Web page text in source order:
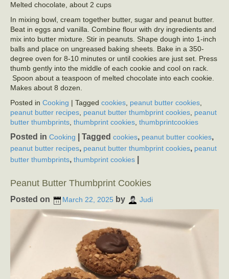
Melted chocolate, about 2 cups
In mixing bowl, cream together butter, sugar and peanut butter.
Beat in eggs and vanilla. Combine flour with dry ingredients and
mix into butter mixture. Stir in peanuts. Shape dough into 1-inch
balls and place on ungreased baking sheets. Bake in a 350-
degree oven for 8-10 minutes or until cookies are just set. Press
thumb gently into the middle of each cookie and cool on rack.
Spoon about a teaspoon of melted chocolate into each cookie.
Makes about 8 dozen.
Posted in Cooking | Tagged cookies peanut butter cookies
peanut butter recipes peanut butter thumbprint cookies peanut
butter thumbprints thumbprint cookies thumbprintcookies
Posted in Cooking Tagged cookies, peanut butter cookies,
peanut butter recipes, peanut butter thumbprint cookies, peanut
butter thumbprints, thumbprint cookies
Peanut Butter Thumbprint Cookies
Posted on March 22, 2025 by Judi